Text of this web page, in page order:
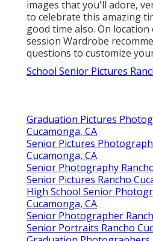
images that you'll adore,
to celebrate this amazing
good time also. On
session Wardrobe
questions to customize
School Senior Pictures
Graduation Pictures
Cucamonga, CA
Senior Pictures
Cucamonga, CA
Senior Photography
Senior Pictures Rancho
High School Senior
Cucamonga, CA
Senior Photographer
Senior Portraits Rancho